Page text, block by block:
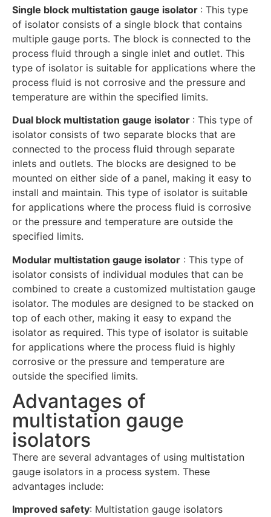
Single block multistation gauge isolator : This type
of isolator consists of a single block that contains
multiple gauge ports. The block is connected to the
process fluid through a single inlet and outlet. This
type of isolator is suitable for applications where the
process fluid is not corrosive and the pressure and
temperature are within the specified limits.
Dual block multistation gauge isolator : This type of
isolator consists of two separate blocks that are
connected to the process fluid through separate
inlets and outlets. The blocks are designed to be
mounted on either side of a panel, making it easy to
install and maintain. This type of isolator is suitable
for applications where the process fluid is corrosive
or the pressure and temperature are outside the
specified limits.
Modular multistation gauge isolator : This type of
isolator consists of individual modules that can be
combined to create a customized multistation gauge
isolator. The modules are designed to be stacked on
top of each other, making it easy to expand the
isolator as required. This type of isolator is suitable
for applications where the process fluid is highly
corrosive or the pressure and temperature are
outside the specified limits.
Advantages of
multistation gauge
isolators
There are several advantages of using multistation
gauge isolators in a process system. These
advantages include:
Improved safety: Multistation gauge isolators